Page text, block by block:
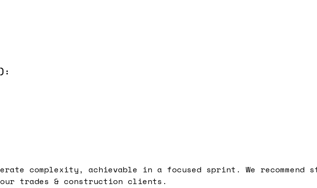
complexity, achievable in a focused sprint. We recommend
trades & construction clients.